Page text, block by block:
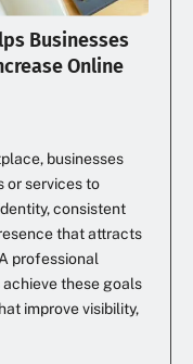
Businesses
Online
businesses
or services to
consistent
that attracts
professional
these goals
improve visibility,